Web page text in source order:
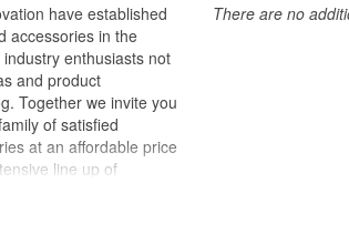
have established
accessories in the
enthusiasts not
and product
Together we invite you
of satisfied
at an affordable price
line up of
products
There are no